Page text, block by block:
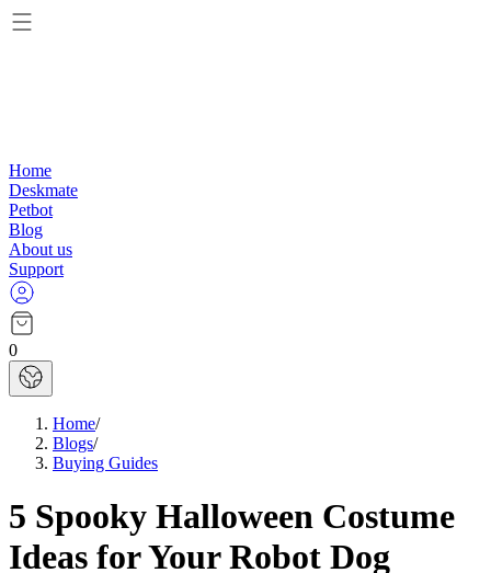
Home
Deskmate
Petbot
Blog
About us
Support
0
Home/
Blogs/
Buying Guides
5 Spooky Halloween Costume
Ideas for Your Robot Dog